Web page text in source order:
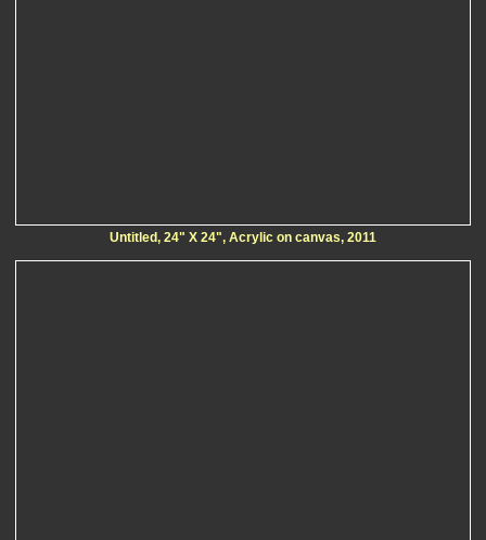
Untitled, 24" X 24", Acrylic on canvas, 2011